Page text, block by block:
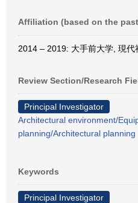
Affiliation (based on the
2014 – 2019: 大手前大学, 現代
Review Section/Research
Principal Investigator
Architectural environment/
planning/Architectural planning
Keywords
Principal Investigator